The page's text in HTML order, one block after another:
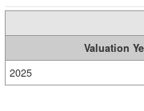
Valuation
2025